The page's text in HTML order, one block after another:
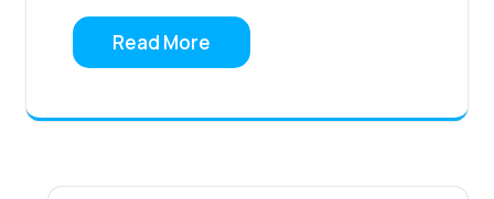
Read More